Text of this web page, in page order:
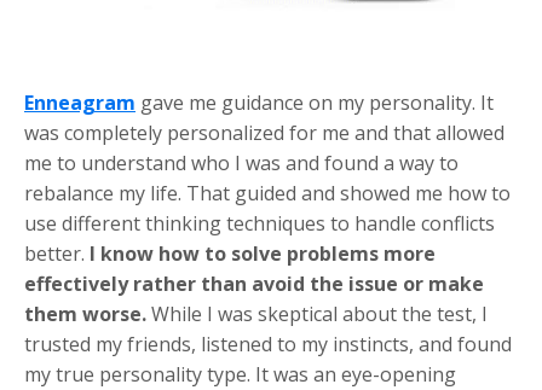
Enneagram gave me guidance on my personality. It
was completely personalized for me and that allowed
me to understand who I was and found a way to
rebalance my life. That guided and showed me how to
use different thinking techniques to handle conflicts
better. I know how to solve problems more
effectively rather than avoid the issue or make
them worse.While I was skeptical about the test, I
trusted my friends, listened to my instincts, and found
my true personality type. It was an eye-opening